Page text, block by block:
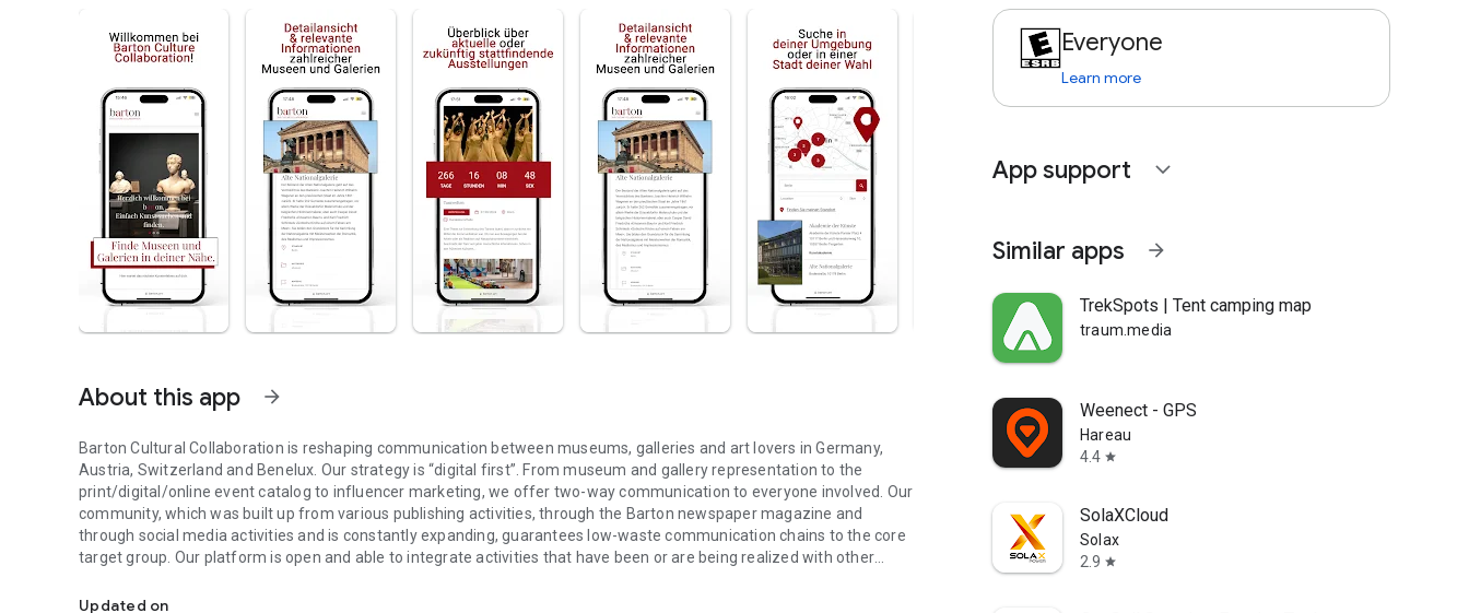
About this app arrow_forward
Barton Cultural Collaboration is reshaping communication between museums, galleries and art lovers in Germany,
Austria, Switzerland and Benelux. Our strategy is “digital first”. From museum and gallery representation to the
print/digital/online event catalog to influencer marketing, we offer two-way communication to everyone involved. Our
community, which was built up from various publishing activities, through the Barton newspaper magazine and
through social media activities and is constantly expanding, guarantees low-waste communication chains to the core
target group. Our platform is open and able to integrate activities that have been or are being realized with other
Updated on
Everyone
Learn more
App support expand_more
Similar apps arrow_forward
TrekSpots | Tent camping map
traum.media
Weenect - GPS
Hareau
4.4 star
SolaXCloud
Solax
2.9 star